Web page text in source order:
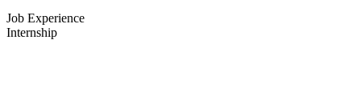
Job Experience
Internship